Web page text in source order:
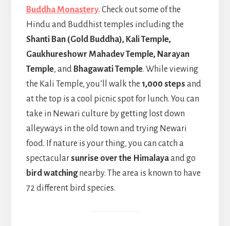
Buddha Monastery. Check out some of the
Hindu and Buddhist temples including the
Shanti Ban (Gold Buddha), Kali Temple,
Gaukhureshowr Mahadev Temple, Narayan
Temple, and Bhagawati Temple. While viewing
the Kali Temple, you’ll walk the 1,000 steps and
at the top is a cool picnic spot for lunch. You can
take in Newari culture by getting lost down
alleyways in the old town and trying Newari
food. If nature is your thing, you can catch a
spectacularsunrise over the Himalayaand go
bird watchingnearby. The area is known to have
72 different bird species.